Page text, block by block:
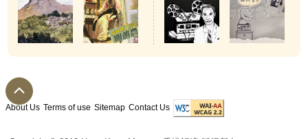
About Us Terms of use Sitemap Contact Us